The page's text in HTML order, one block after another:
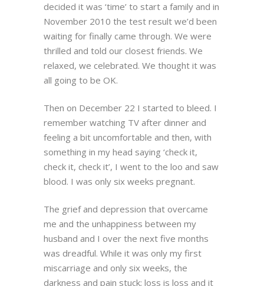
decided it was ‘time’ to start a family and in
November 2010 the test result we’d been
waiting for finally came through. We were
thrilled and told our closest friends. We
relaxed, we celebrated. We thought it was
all going to be OK.
Then on December 22 I started to bleed. I
remember watching TV after dinner and
feeling a bit uncomfortable and then, with
something in my head saying ‘check it,
check it, check it’, I went to the loo and saw
blood. I was only six weeks pregnant.
The grief and depression that overcame
me and the unhappiness between my
husband and I over the next five months
was dreadful. While it was only my first
miscarriage and only six weeks, the
darkness and pain stuck; loss is loss and it